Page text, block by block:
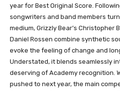
year for Best Original Score.
songwriters and band members
medium, Grizzly Bear’s
Daniel Rossen combine synthetic
evoke the feeling of change and
Understated, it blends seamlessly
deserving of Academy recognition.
pushed to next year, the main